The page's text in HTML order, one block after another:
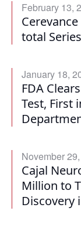
February 13,
total
January 18,
FDA
Test, First
November
Cajal
Million to
Discovery